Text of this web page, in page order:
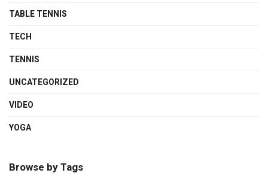
TABLE TENNIS
TECH
TENNIS
UNCATEGORIZED
VIDEO
YOGA
Browse by Tags